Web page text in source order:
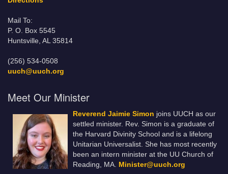
Mail To:
P. O. Box 5545
Huntsville, AL 35814
(256) 534-0508
uuch@uuch.org
Meet Our Minister
Reverend Jaimie Simon joins UUCH as our
settled minister. Rev. Simon is a graduate of
the Harvard Divinity School and is a lifelong
Unitarian Universalist. She has most recently
been an intern minister at the UU Church of
Reading, MA. Minister@uuch.org